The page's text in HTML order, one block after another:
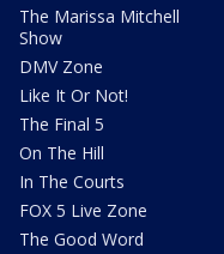
The Marissa Mitchell
Show
DMV Zone
Like It Or Not!
The Final 5
On The Hill
In The Courts
FOX 5 Live Zone
The Good Word